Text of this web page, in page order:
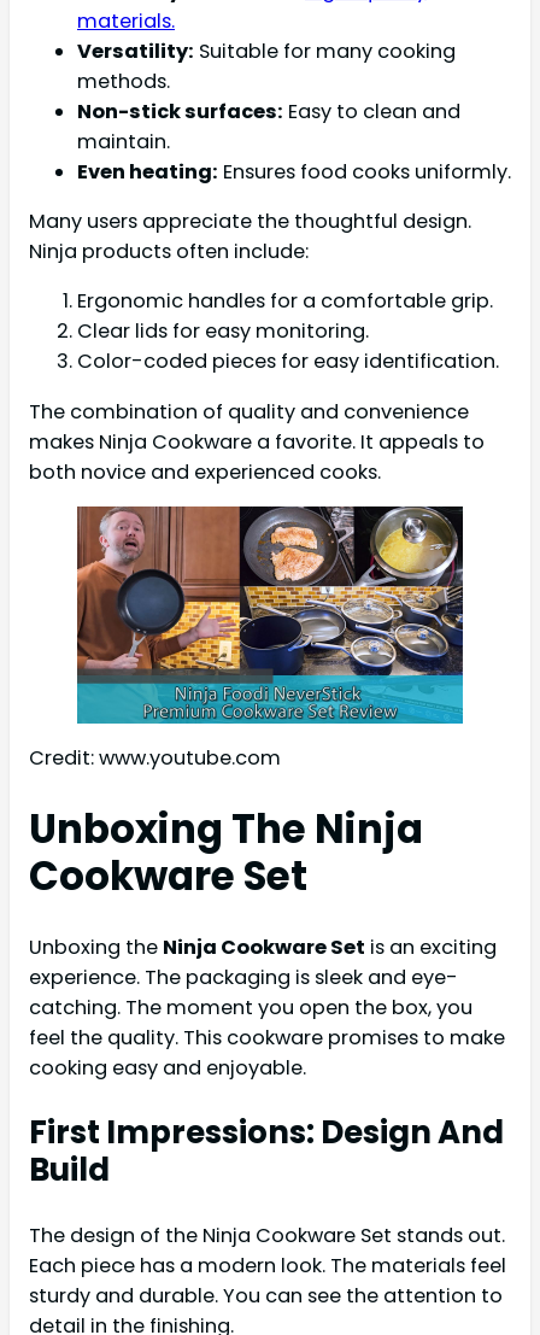
materials.
Versatility: Suitable for many cooking
methods.
Non-stick surfaces: Easy to clean and
maintain.
Even heating: Ensures food cooks uniformly.
Many users appreciate the thoughtful design.
Ninja products often include:
Ergonomic handles for a comfortable grip.
Clear lids for easy monitoring.
Color-coded pieces for easy identification.
The combination of quality and convenience
makes Ninja Cookware a favorite. It appeals to
both novice and experienced cooks.
Credit: www.youtube.com
Unboxing The Ninja
Cookware Set
Unboxing the Ninja Cookware Set is an exciting
experience. The packaging is sleek and eye-
catching. The moment you open the box, you
feel the quality. This cookware promises to make
cooking easy and enjoyable.
First Impressions: Design And
Build
The design of the Ninja Cookware Set stands out.
Each piece has a modern look. The materials feel
sturdy and durable. You can see the attention to
detail in the finishing.